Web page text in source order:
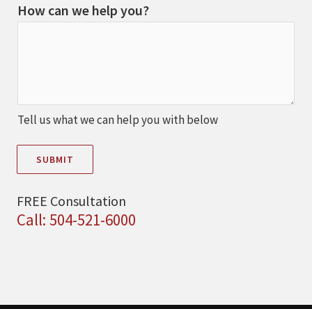
How can we help you?
Tell us what we can help you with below
SUBMIT
FREE Consultation
Call: 504-521-6000